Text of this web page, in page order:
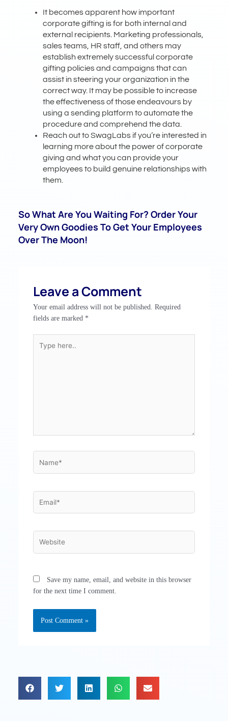
It becomes apparent how important
corporate gifting is for both internal and
external recipients. Marketing professionals,
sales teams, HR staff, and others may
establish extremely successful corporate
gifting policies and campaigns that can
assist in steering your organization in the
correct way. It may be possible to increase
the effectiveness of those endeavours by
using a sending platform to automate the
procedure and comprehend the data.
Reach out to SwagLabs if you’re interested in
learning more about the power of corporate
giving and what you can provide your
employees to build genuine relationships with
them.
So What Are You Waiting For? Order Your
Very Own Goodies To Get Your Employees
Over The Moon!
Leave a Comment
Your email address will not be published.
Required
fields are marked *
here..
Save my name, email, and website in this browser
for the next time I comment.